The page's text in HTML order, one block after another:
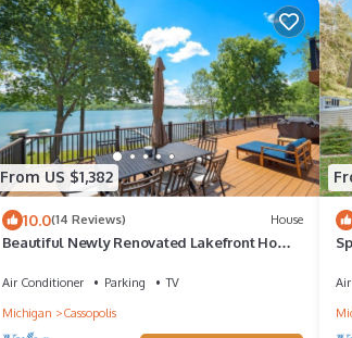
From US $1,382
10.0(14 Reviews) House
Beautiful Newly Renovated Lakefront Home
Air Conditioner Parking
TV
Michigan
Cassopolis